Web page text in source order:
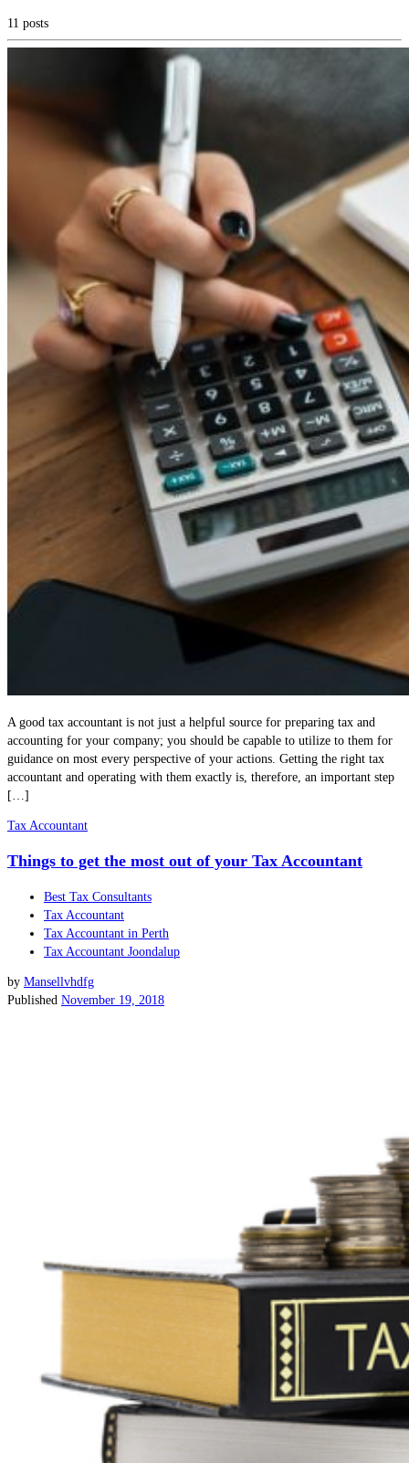
11 posts
A good tax accountant is not just a helpful source for preparing tax and
accounting for your company; you should be capable to utilize to them for
guidance on most every perspective of your actions. Getting the right tax
accountant and operating with them exactly is, therefore, an important step
[…]
Tax Accountant
Things to get the most out of your Tax Accountant
Best Tax Consultants
Tax Accountant
Tax Accountant in Perth
Tax Accountant Joondalup
by Mansellvhdfg
Published November 19, 2018